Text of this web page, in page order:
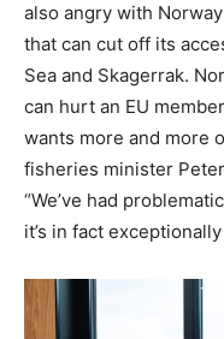
also angry with
that can cut off its
Sea and Skagerrak.
can hurt an EU
wants more and more
fisheries minister
“We’ve had
it’s in fact